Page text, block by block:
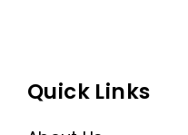
Quick Links